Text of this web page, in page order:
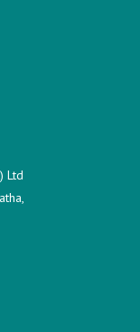
Ltd